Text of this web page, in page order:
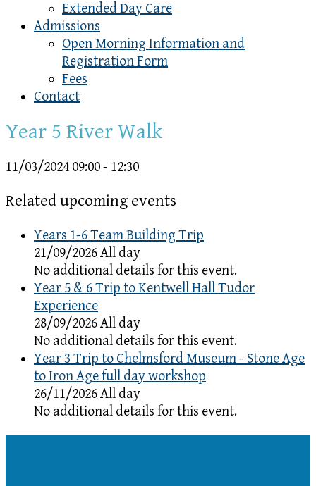
Extended Day Care
Admissions
Open Morning Information and
Registration Form
Fees
Contact
Year 5 River Walk
11/03/2024 09:00 - 12:30
Related upcoming events
Years 1-6 Team Building Trip
21/09/2026 All day
No additional details for this event.
Year 5 & 6 Trip to Kentwell Hall Tudor
Experience
28/09/2026 All day
No additional details for this event.
Year 3 Trip to Chelmsford Museum - Stone Age
to Iron Age full day workshop
26/11/2026 All day
No additional details for this event.